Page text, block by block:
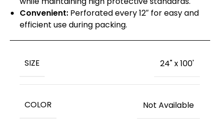
Convenient: Perforated every 12″ for easy and
efficient use during packing.
SIZE 24" x 100'
COLOR Not Available